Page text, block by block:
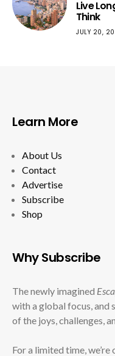
Live
Think
JULY 20,
Learn More
About Us
Contact
Advertise
Subscribe
Shop
Why Subscribe
The newly imagined
with a global focus, and
of the joys, challenges,
For a limited time, we’re